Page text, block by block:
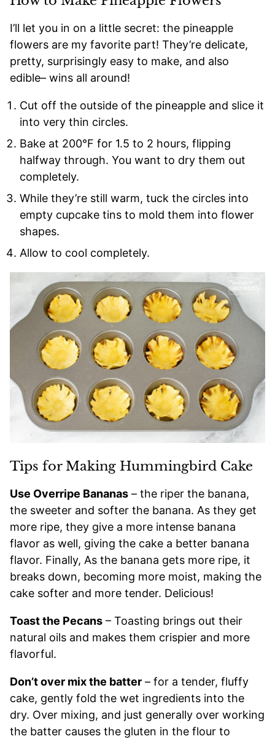
I’ll let you in on a little secret: the pineapple
flowers are my favorite part! They’re delicate,
pretty, surprisingly easy to make, and also
edible– wins all around!
Cut off the outside of the pineapple and slice it
into very thin circles.
Bake at 200°F for 1.5 to 2 hours, flipping
halfway through. You want to dry them out
completely.
While they’re still warm, tuck the circles into
empty cupcake tins to mold them into flower
shapes.
Allow to cool completely.
Tips for Making Hummingbird Cake
Use Overripe Bananas – the riper the banana,
the sweeter and softer the banana. As they get
more ripe, they give a more intense banana
flavor as well, giving the cake a better banana
flavor. Finally, As the banana gets more ripe, it
breaks down, becoming more moist, making the
cake softer and more tender. Delicious!
Toast the Pecans – Toasting brings out their
natural oils and makes them crispier and more
flavorful.
Don’t over mix the batter – for a tender, fluffy
cake, gently fold the wet ingredients into the
dry. Over mixing, and just generally over working
the batter causes the gluten in the flour to